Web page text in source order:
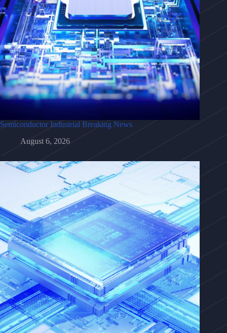
Semiconductor Industrial Breaking News
August 6, 2026